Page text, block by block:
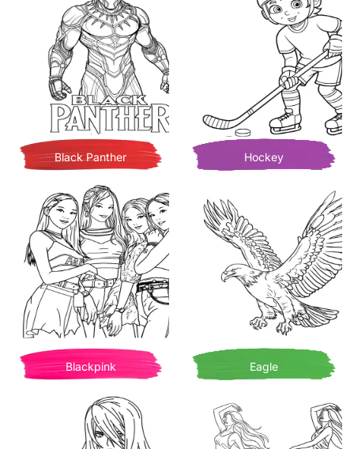
Black Panther Hockey
Blackpink Eagle